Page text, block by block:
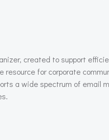
created to support
for corporate
a wide spectrum of